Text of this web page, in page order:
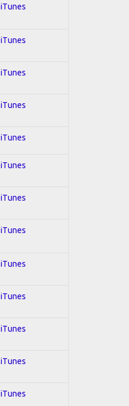
iTunes
iTunes
iTunes
iTunes
iTunes
iTunes
iTunes
iTunes
iTunes
iTunes
iTunes
iTunes
iTunes